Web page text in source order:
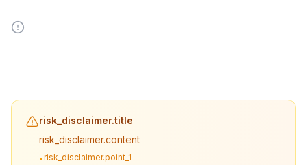
risk_disclaimer.title
risk_disclaimer.content
•risk_disclaimer.point_1